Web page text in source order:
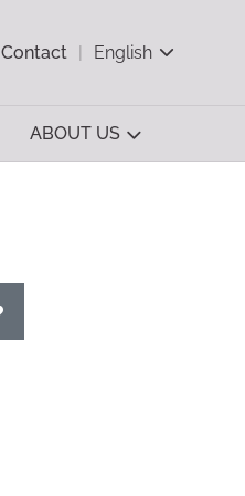
Contact English
ABOUT US